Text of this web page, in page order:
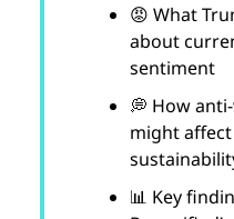
😡 What
about
sentiment
💭 How
might
📊 Key